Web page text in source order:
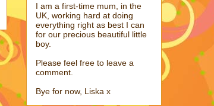
I am a first-time mum, in the
UK, working hard at doing
everything right as best I can
for our precious beautiful little
boy.
Please feel free to leave a
comment.
Bye for now, Liska x